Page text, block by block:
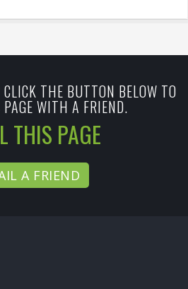
THE BUTTON BELOW TO
WITH A FRIEND.
THIS PAGE
A FRIEND